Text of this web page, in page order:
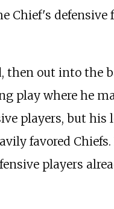
Chief's
out into the
play where he
players, but
favored
players